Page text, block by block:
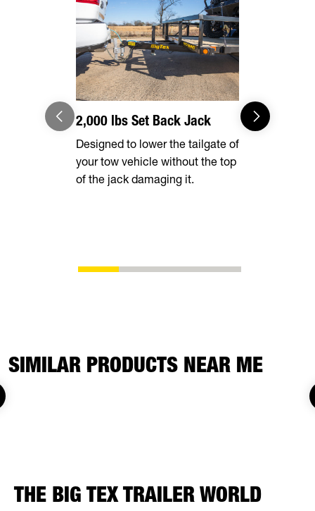
2,000 lbs Set Back Jack
Designed to lower the tailgate of
your tow vehicle without the top
of the jack damaging it.
Radial
SIMILAR PRODUCTS NEAR ME
THE BIG TEX TRAILER WORLD